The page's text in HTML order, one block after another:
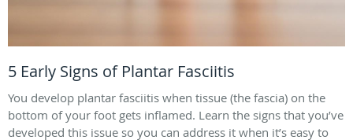
5 Early Signs of Plantar Fasciitis
You develop plantar fasciitis when tissue (the fascia) on the
bottom of your foot gets inflamed. Learn the signs that you’ve
developed this issue so you can address it when it’s easy to